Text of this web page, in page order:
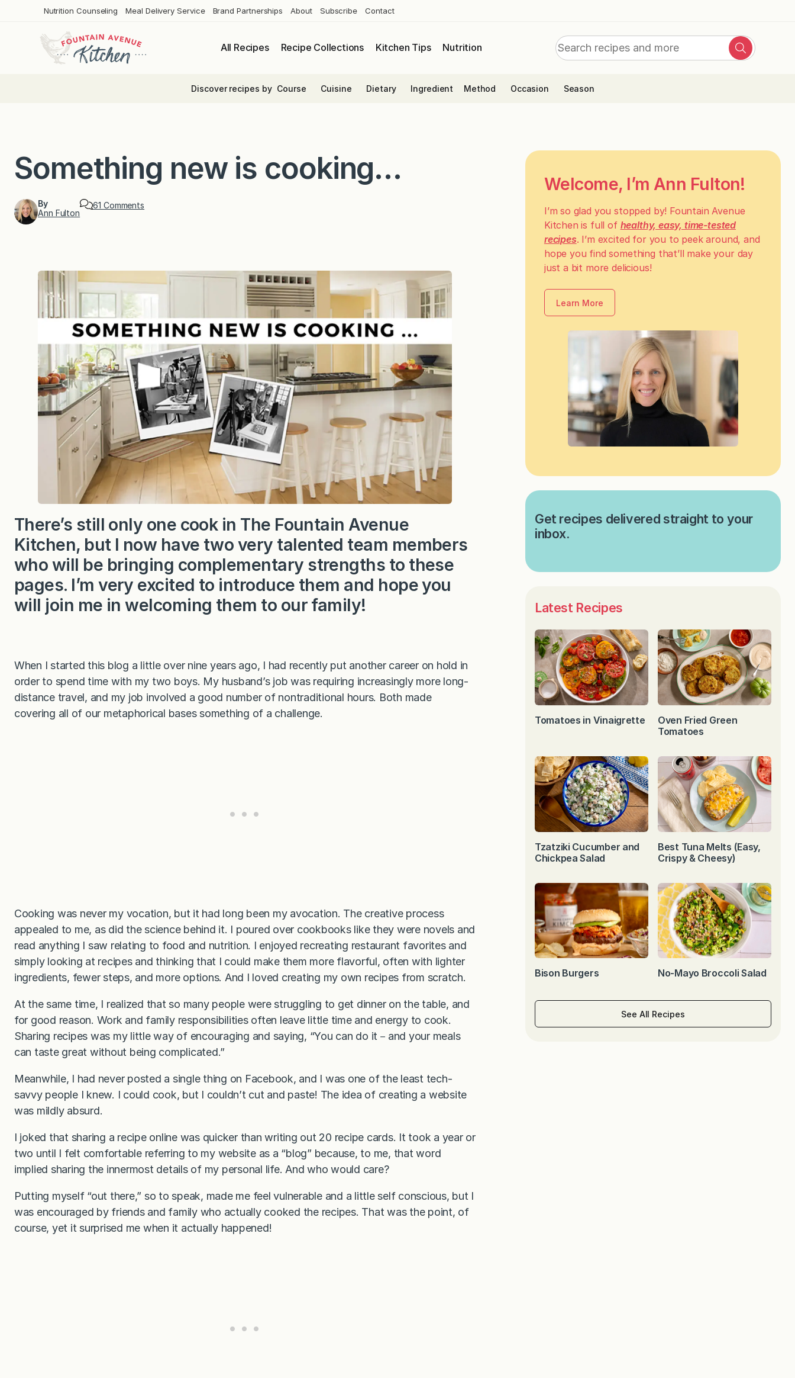
Nutrition Counseling Meal Delivery Service Brand Partnerships About Subscribe Contact
All Recipes Recipe Collections Kitchen Tips Nutrition
Search
Search
Discover recipes by Course Cuisine Dietary Ingredient Method Occasion Season
Something new is cooking…
By
Ann Fulton
61 Comments
h
w
c
o
i
n
g
…
There’s still only one cook in The Fountain Avenue
Kitchen, but I now have two very talented team members
who will be bringing complementary strengths to these
pages. I’m very excited to introduce them and hope you
will join me in welcoming them to our family!
When I started this blog a little over nine years ago, I had recently put another career on hold in
order to spend time with my two boys. My husband’s job was requiring increasingly more long-
distance travel, and my job involved a good number of nontraditional hours. Both made
covering all of our metaphorical bases something of a challenge.
Cooking was never my vocation, but it had long been my avocation. The creative process
appealed to me, as did the science behind it. I poured over cookbooks like they were novels and
read anything I saw relating to food and nutrition. I enjoyed recreating restaurant favorites and
simply looking at recipes and thinking that I could make them more flavorful, often with lighter
ingredients, fewer steps, and more options. And I loved creating my own recipes from scratch.
At the same time, I realized that so many people were struggling to get dinner on the table, and
for good reason. Work and family responsibilities often leave little time and energy to cook.
Sharing recipes was my little way of encouraging and saying, “You can do it－and your meals
can taste great without being complicated.”
Meanwhile, I had never posted a single thing on Facebook, and I was one of the least tech-
savvy people I knew. I could cook, but I couldn’t cut and paste! The idea of creating a website
was mildly absurd.
I joked that sharing a recipe online was quicker than writing out 20 recipe cards. It took a year or
two until I felt comfortable referring to my website as a “blog” because, to me, that word
implied sharing the innermost details of my personal life. And who would care?
Putting myself “out there,” so to speak, made me feel vulnerable and a little self conscious, but I
was encouraged by friends and family who actually cooked the recipes. That was the point, of
course, yet it surprised me when it actually happened!
Welcome, I’m Ann Fulton!
I’m so glad you stopped by! Fountain Avenue
Kitchen is full of healthy, easy, time-tested
recipes. I’m excited for you to peek around, and
hope you find something that’ll make your day
just a bit more delicious!
Learn More
Get recipes delivered straight to your
inbox.
Latest Recipes
Tomatoes in Vinaigrette
Oven Fried Green
Tomatoes
Tzatziki Cucumber and
Chickpea Salad
Best Tuna Melts (Easy,
Crispy & Cheesy)
Bison Burgers No-Mayo Broccoli Salad
See All Recipes